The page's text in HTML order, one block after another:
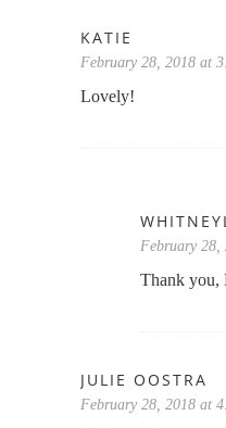
KATIE
February 28, 2018 at
Lovely!
February 28,
Thank you,
JULIE OOSTRA
February 28, 2018 at